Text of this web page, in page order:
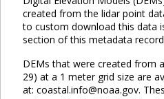
created from the lidar point
to custom download this data
section of this metadata
DEMs that were created from
29) at a 1 meter grid size are
at: coastal.info@noaa.gov.